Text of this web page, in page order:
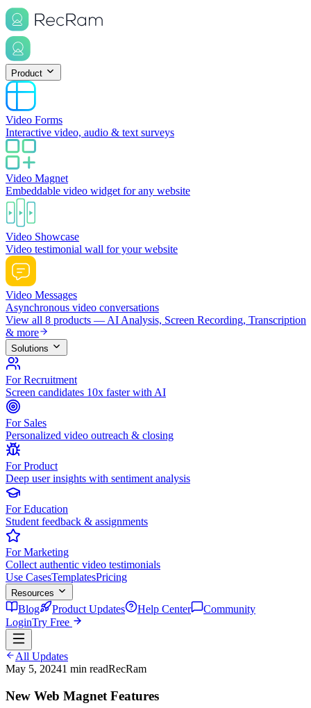
Product
Video Forms
Interactive video, audio & text surveys
Video Magnet
Embeddable video widget for any website
Video Showcase
Video testimonial wall for your website
Video Messages
Asynchronous video conversations
View all 8 products — AI Analysis, Screen Recording, Transcription
& more
Solutions
For Recruitment
Screen candidates 10x faster with AI
For Sales
Personalized video outreach & closing
For Product
Deep user insights with sentiment analysis
For Education
Student feedback & assignments
For Marketing
Collect authentic video testimonials
Use CasesTemplatesPricing
Resources
Blog Product Updates Help Center
Community
LoginTry Free
All Updates
May 5, 20241 min readRecRam
New Web Magnet Features